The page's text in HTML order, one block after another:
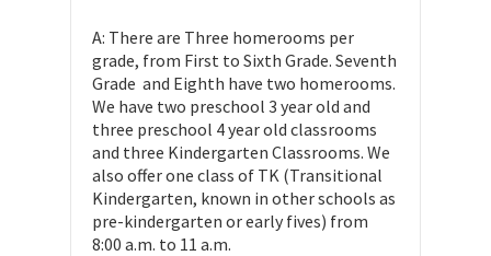
A: There are Three homerooms per
grade, from First to Sixth Grade. Seventh
Grade and Eighth have two homerooms.
We have two preschool 3 year old and
three preschool 4 year old classrooms
and three Kindergarten Classrooms. We
also offer one class of TK (Transitional
Kindergarten, known in other schools as
pre-kindergarten or early fives) from
8:00 a.m. to 11 a.m.